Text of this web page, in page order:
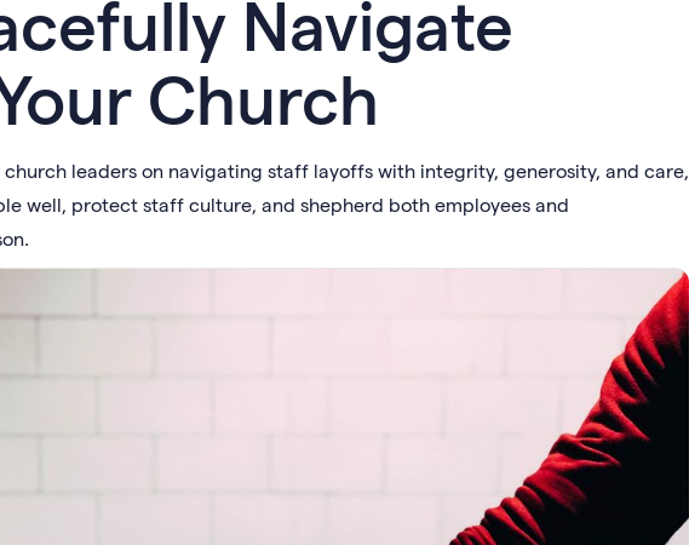
Navigate
Church
leaders on navigating staff layoffs with integrity, generosity, and care,
well, protect staff culture, and shepherd both employees and